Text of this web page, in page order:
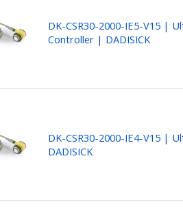
DK-CSR30-2000-IE5-V15 |
Controller | DADISICK
DK-CSR30-2000-IE4-V15 |
DADISICK